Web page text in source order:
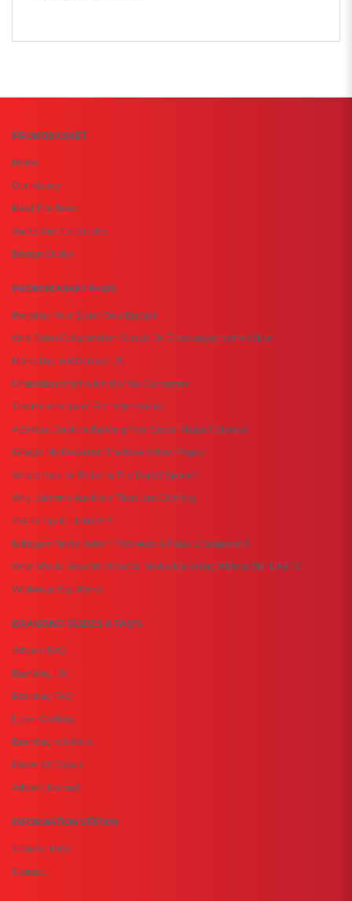
PROMOBASKET
Home
Our History
Meet The Team
Audits And Certificates
Design Studio
PROMOBASKET BLOG
Boosting Your Brand On a Budget
Why Team Collaboration Should Be Encouraged in the Office
Marketing to Millenials 101
Understanding the Mind of the Consumer
The Importance of First Impressions
A Simple Guide to Building Your Social Media Calendar
Google My Business: The New Yellow Pages
What's Next for Retail in The Digital Space?
Why Uniforms Are More Than Just Clothing
Yay or nay to LinkedIn?
Is Bigger Really Better? Followers & False Engagement
What Would Become of Social Media Marketing Without the ‘LIKE’ C
Workwear that Works
BRANDING GUIDES & FAQ'S
Artwork FAQ
Branding 101
Branding FAQ
Laser Clothing
Branding solutions
Power Of Colour
Artwork Manual
INFORMATION STATION
Transfer Files
Contact